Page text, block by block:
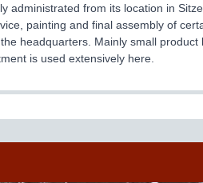
administrated from its location in
painting and final assembly of
headquarters. Mainly small
is used extensively here.